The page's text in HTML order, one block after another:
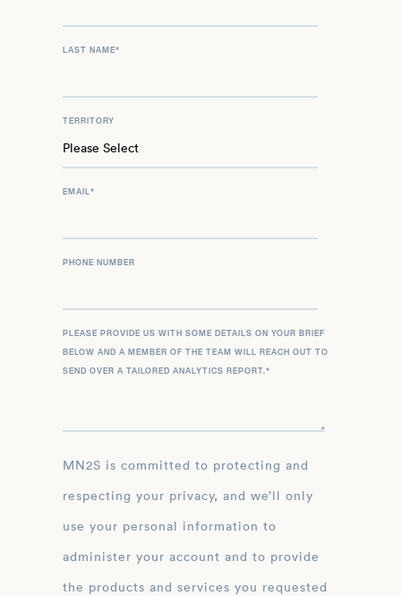
LAST NAME*
TERRITORY
EMAIL*
PHONE NUMBER
PLEASE PROVIDE US WITH SOME DETAILS ON YOUR BRIEF
BELOW AND A MEMBER OF THE TEAM WILL REACH OUT TO
SEND OVER A TAILORED ANALYTICS REPORT.*
MN2S is committed to protecting and
respecting your privacy, and we’ll only
use your personal information to
administer your account and to provide
the products and services you requested